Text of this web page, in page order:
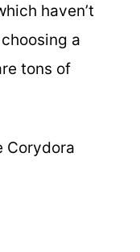
haven’t
a
tons of
Corydora